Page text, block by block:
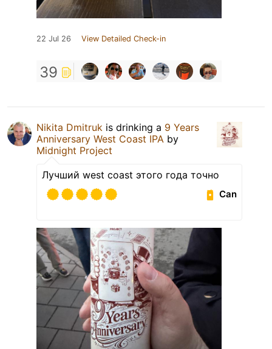
22 Jul 26 View Detailed Check-in
39
Nikita Dmitruk is drinking a 9 Years
Anniversary West Coast IPA by
Midnight Project
Лучший west coast этого года точно
Can